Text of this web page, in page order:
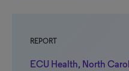
REPORT
ECU Health, North